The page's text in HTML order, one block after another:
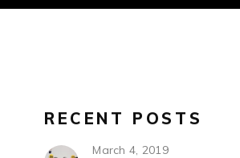
RECENT POSTS
March 4, 2019